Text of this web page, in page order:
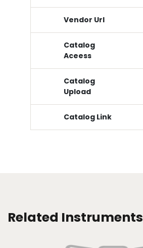
Vendor Url
Catalog
Aceess
Catalog
Upload
Catalog Link
Related Instruments